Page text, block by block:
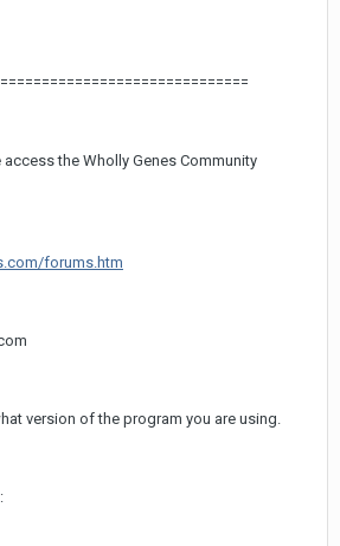
the Wholly Genes Community
forums.htm
version of the program you are using.